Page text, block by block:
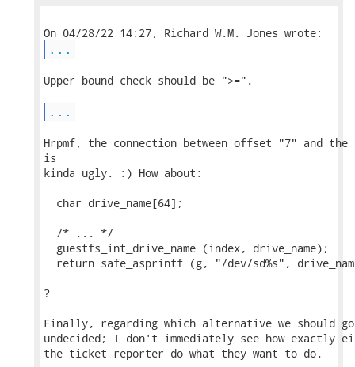
...
Upper bound check should be ">=".
...
Hrpmf, the connection between offset "7" and
is
kinda ugly. :) How about:
  char drive_name[64];
  /* ... */
  guestfs_int_drive_name (index, drive_name);
return safe_asprintf (g, "/dev/sd%s",
?
Finally, regarding which alternative we should
undecided; I don't immediately see how exactly
the ticket reporter do what they want to do.